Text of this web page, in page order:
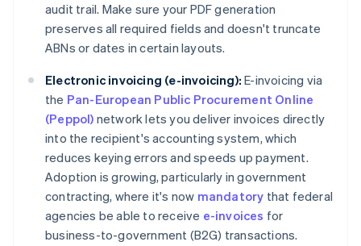
audit trail. Make sure your PDF generation
preserves all required fields and doesn't truncate
ABNs or dates in certain layouts.
Electronic invoicing (e-invoicing): E-invoicing via
the Pan-European Public Procurement Online
(Peppol) network lets you deliver invoices directly
into the recipient's accounting system, which
reduces keying errors and speeds up payment.
Adoption is growing, particularly in government
contracting, where it's now mandatory that federal
agencies be able to receive e-invoices for
business-to-government (B2G) transactions.